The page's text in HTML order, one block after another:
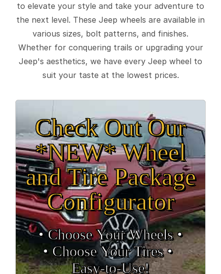
to elevate your style and take your adventure to
the next level. These Jeep wheels are available in
various sizes, bolt patterns, and finishes.
Whether for conquering trails or upgrading your
Jeep's aesthetics, we have every Jeep wheel to
suit your taste at the lowest prices.
Check Out Our
*NEW* Wheel
and Tire Package
Configurator
• Choose Your Wheels •
• Choose Your Tires •
Easy‑to‑Use!